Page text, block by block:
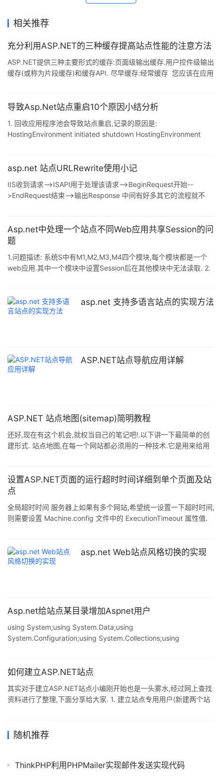
相关推荐
充分利用ASP.NET的三种缓存提高站点性能的注意方法
ASP.NET提供三种主要形式的缓存:页面级输出缓存.用户控件级输出
缓存(或称为片段缓存)和缓存API. 尽早缓存:经常缓存 您应该在应用
实现缓存,可以获得很大的性能提高. 页面级输出缓存 最简单的缓存
面输出缓存,只要将一条OutputCache指令添加到页面即可.
<%@ OutputCache Du
导致Asp.Net站点重启10个原因小结分析
1. 回收应用程序池会导致站点重启,记录的原因是:
HostingEnvironment initiated shutdown HostingEnvironment
HostingEnvironment caused shutdown 3. 在IIS中修改站点的名
asp.net 站点URLRewrite使用小记
IIS收到请求-->ISAPI用于处理该请求-->BeginRequest开始--
>EndRequest结束-->输出Response 中间有好多其它的流程就不
求重新"定位"至一个目标URL就完成了. 在站点的Global.asax文件
BeginRequest方法中添加代码: 复制代码 代码如下: publi
Asp.net中处理一个站点不同Web应用共享Session的问
题
1.问题描述: 系统S中有M1,M2,M3,M4四个模块,每个模块都是一个
web应用.其中一个模块中设置Session后在其他模块中无法读取. 2.
中 (注:调整.webinfo文件使解决方案能构正常运行) 2) 新建一个web
应用Main,该web应用包含在解决方案S中,并直接存放在S目录下(即
asp.net 支持多语言站点的实现方法
ASP.NET站点导航应用详解
ASP.NET 站点地图(sitemap)简明教程
还好,现在有这个机会,就权当自己的笔记吧!.以下讲一下最简单的创
建形式. 站点地图,在每一个网站都必须用的一种技术.它是用来给用
1.新建一个站点地图(和新建aspx一样), tour.sitemap.下面是默认情
况生成的xml文件. 复制代码 代码如下: <?xml version="1.0"
设置ASP.NET页面的运行超时时间详细到单个页面及站
点
全局超时时间 服务器上如果有多个网站,希望统一设置一下超时时间,
则需要设置 Machine.config 文件中的 ExecutionTimeout 属性值.
CONFIG\ 目录中. 例如: 复制代码 代码如下: <httpRuntime
executionTimeout="90" maxRequestLength="409
asp.net Web站点风格切换的实现
Asp.net给站点某目录增加Aspnet用户
using System;using System.Data;using
System.Configuration;using System.Collections;using
System.Web.UI.WebControls.WebParts;using
如何建立ASP.NET站点
其实对于建立ASP.NET站点小编刚开始也是一头雾水,经过网上查找
资料进行了整理,下面分享给大家. 1. 建立站点专用用户(新建两个站
择"管理",打开"计算机管理",从"本地用户的组"中选择"用户",然后从
随机推荐
ThinkPHP利用PHPMailer实现邮件发送实现代码